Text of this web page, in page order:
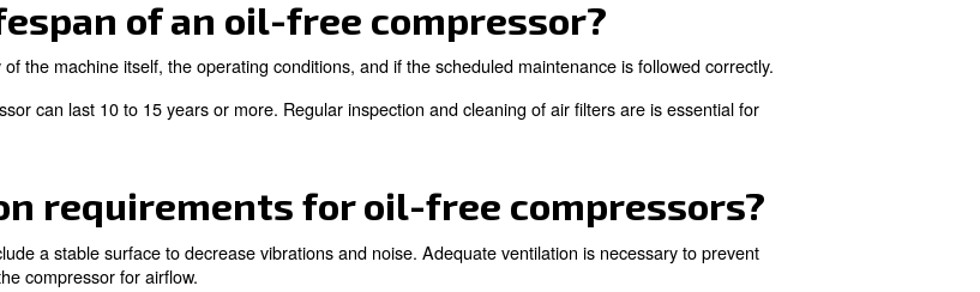
high quality air is the air quality produced
an oil-free compressor, additional air filters can support in removing dust and moisture. Regularly
air treatment components is essential to keep the compressed air's purity level.